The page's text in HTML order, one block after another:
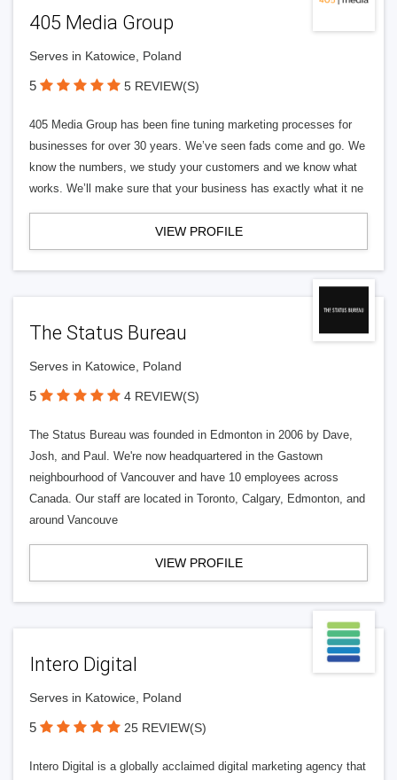
405 Media Group
Serves in Katowice, Poland
5 5 REVIEW(S)
405 Media Group has been fine tuning marketing processes for
businesses for over 30 years. We’ve seen fads come and go. We
know the numbers, we study your customers and we know what
works. We’ll make sure that your business has exactly what it ne
VIEW PROFILE
The Status Bureau
Serves in Katowice, Poland
5 4 REVIEW(S)
The Status Bureau was founded in Edmonton in 2006 by Dave,
Josh, and Paul. We're now headquartered in the Gastown
neighbourhood of Vancouver and have 10 employees across
Canada. Our staff are located in Toronto, Calgary, Edmonton, and
around Vancouve
VIEW PROFILE
Intero Digital
Serves in Katowice, Poland
5 25 REVIEW(S)
Intero Digital is a globally acclaimed digital marketing agency that